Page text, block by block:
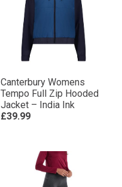
Canterbury Womens
Tempo Full Zip Hooded
Jacket – India Ink
£39.99